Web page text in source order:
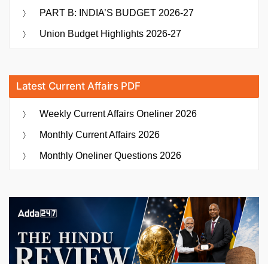
PART B: INDIA’S BUDGET 2026-27
Union Budget Highlights 2026-27
Latest Current Affairs PDF
Weekly Current Affairs Oneliner 2026
Monthly Current Affairs 2026
Monthly Oneliner Questions 2026